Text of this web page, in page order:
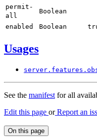
permit-
all
Boolean
enabled Boolean
Usages
server. features.
See the manifestfor all
Edit this page orReport an
On this page